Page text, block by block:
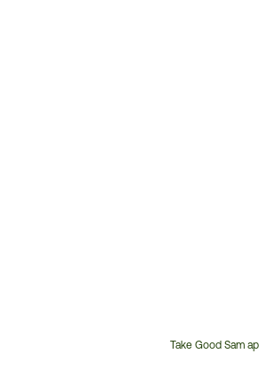
Take Good Sam